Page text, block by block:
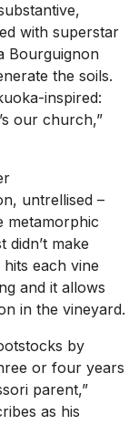
with superstar
Bourguignon
the soils.
inspired:
our church,”
untrellised –
metamorphic
make
each vine
and it allows
in the vineyard.
by
or four years
parent,”
as his